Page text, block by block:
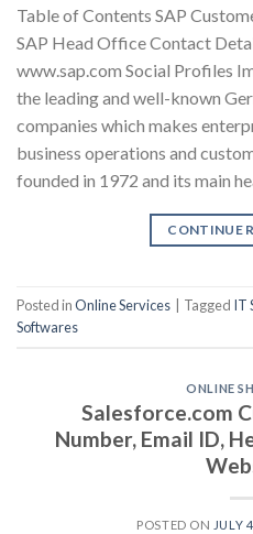
Table of Contents SAP
SAP Head Office Contact
www.sap.com Social Profiles
the leading and well-known
companies which makes
business operations and
founded in 1972 and its main
CONTINUE
Posted inOnline Services Tagged IT
Softwares
ONLINE
Salesforce.com
Number, Email ID,
POSTED ON JULY